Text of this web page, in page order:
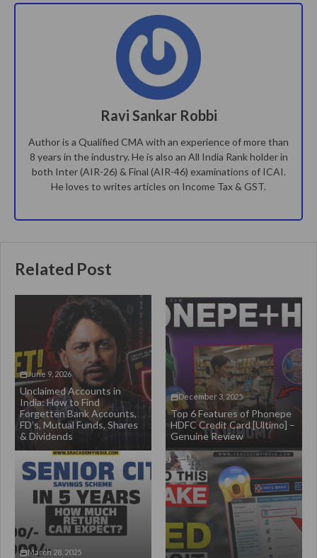
Ravi Sankar Robbi
Author is a Qualified CMA with an experience of more than
8 years in the industry. He is also an All India Rank holder in
both Inter (AIR-26) & Final (AIR-46) examinations of ICAI.
He loves to writes articles on Income Tax & GST.
Related Post
June 9, 2026
Unclaimed Accounts in
India: How to Find
Forgetten Bank Accounts,
FD’s, Mutual Funds, Shares
& Dividends
December 3, 2025
Top 6 Features of Phonepe
HDFC Credit Card [Ultimo] –
Genuine Review
March 28, 2025